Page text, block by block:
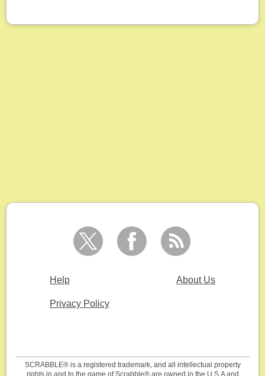
Help About Us
Privacy Policy
SCRABBLE® is a registered trademark, and all intellectual property
rights in and to the game of Scrabble® are owned in the U.S.A and